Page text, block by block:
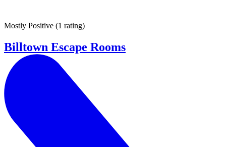
Mostly Positive (1 rating)
Billtown Escape Rooms